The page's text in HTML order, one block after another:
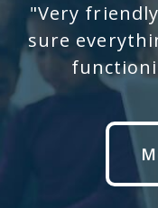
"Very
sure